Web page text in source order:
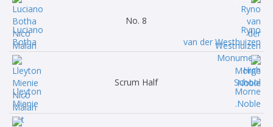
Luciano
Botha
No. 8
Ryno
van der Westhuizen
Lleyton
Mienie
Scrum Half
Morne
Noble.